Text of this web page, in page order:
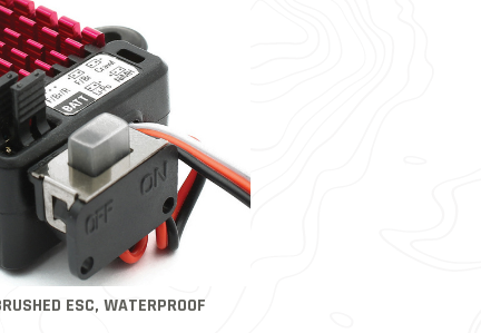
ESC, WATERPROOF